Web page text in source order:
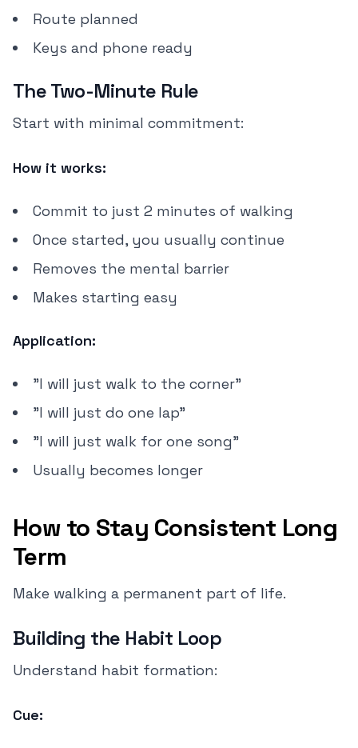
Route planned
Keys and phone ready
The Two-Minute Rule
Start with minimal commitment:
How it works:
Commit to just 2 minutes of walking
Once started, you usually continue
Removes the mental barrier
Makes starting easy
Application:
"I will just walk to the corner"
"I will just do one lap"
"I will just walk for one song"
Usually becomes longer
How to Stay Consistent Long
Term
Make walking a permanent part of life.
Building the Habit Loop
Understand habit formation:
Cue: